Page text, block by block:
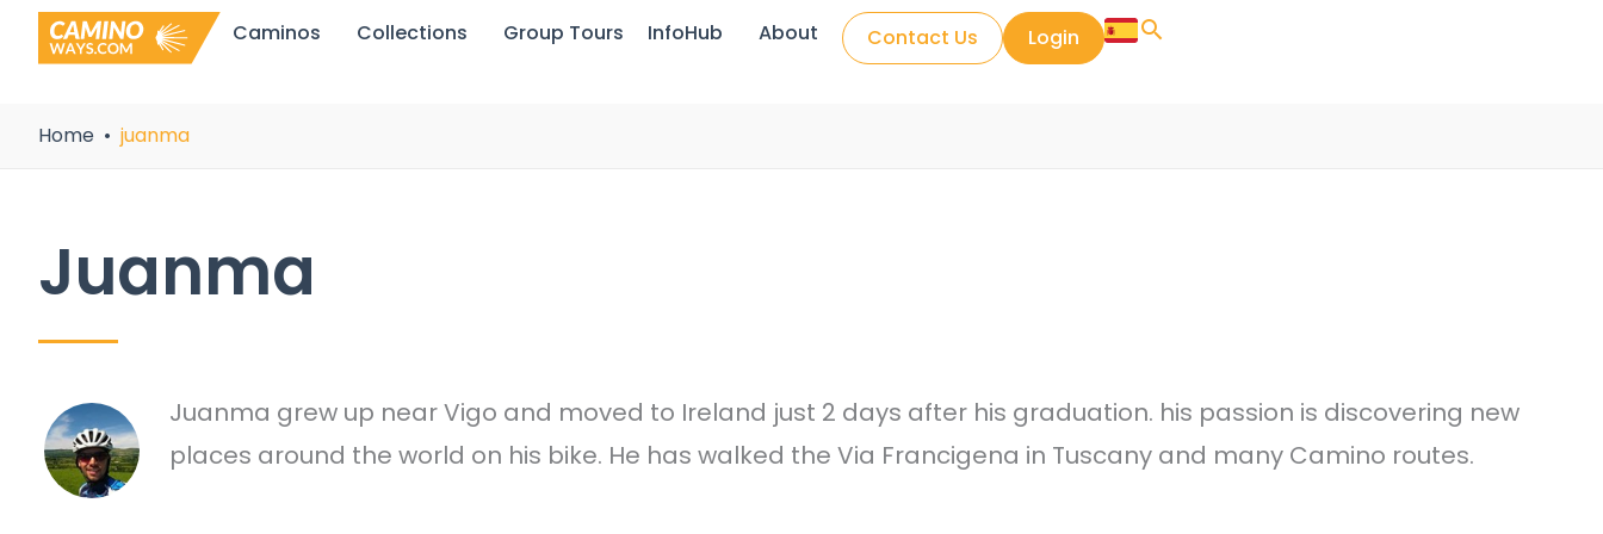
Skip
Caminos Collections Group Tours InfoHub About Contact Us Login
Home juanma
Juanma
Juanma grew up near Vigo and moved to Ireland just 2 days after his graduation. his passion is discovering new
places around the world on his bike. He has walked the Via Francigena in Tuscany and many Camino routes.